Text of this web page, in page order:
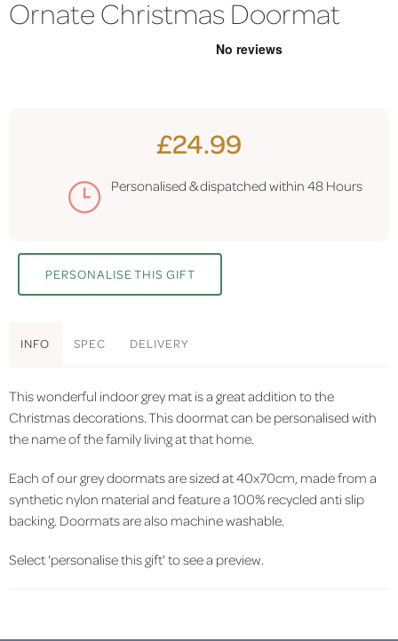
Ornate Christmas Doormat
£24.99
Personalised & dispatched within 48 Hours
PERSONALISE THIS GIFT
INFO SPEC DELIVERY
This wonderful indoor grey mat is a great addition to the
Christmas decorations. This doormat can be personalised with
the name of the family living at that home.
Each of our grey doormats are sized at 40x70cm, made from a
synthetic nylon material and feature a 100% recycled anti slip
backing. Doormats are also machine washable.
Select 'personalise this gift' to see a preview.